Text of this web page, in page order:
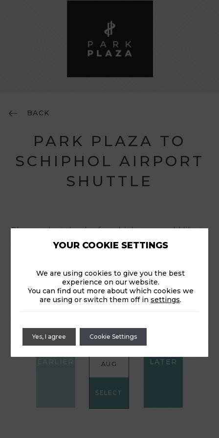
BACK
PARK PLAZA TO
SCHIPHOL AIRPORT
SHUTTLE
Please select the day for which you would like to
reserve your time for the shuttle.
CHOOSE A DATE:
6
AUG
SELECT
AUG
YOUR COOKIE SETTINGS
We are using cookies to give you the best
experience on our website.
You can find out more about which cookies we
are using or switch them off in settings.
Yes, I agree Cookie Settings